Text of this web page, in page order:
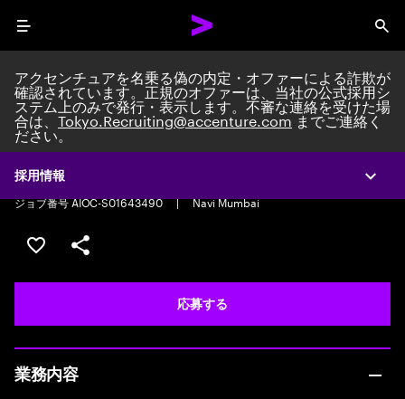
Menu
採用情報
アクセンチュアを名乗る偽の内定・オファーによる詐欺が
確認されています。正規のオファーは、当社の公式採用シ
ステム上のみで発行・表示します。不審な連絡を受けた場
合は、Tokyo.Recruiting@accenture.comまでご連絡く
ださい。
Recruiting Analyst
Recruiting Analyst
ジョブ番号 AIOC-S01643490
| Navi Mumbai
ポジションを保存する 【首都圏エリア】契約社員（給
シェア
応募する
業務内容